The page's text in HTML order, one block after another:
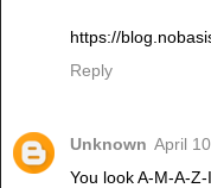
https://
Reply
Unknown April
You look A-M-A-